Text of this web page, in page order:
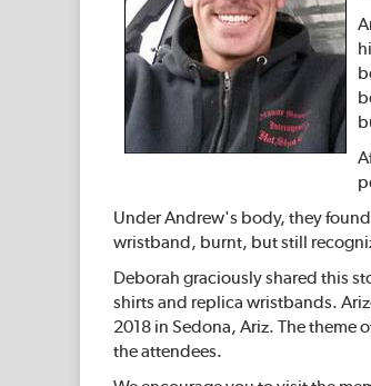
Under Andrew's body, they
wristband, burnt, but still
Deborah graciously shared this
shirts and replica wristbands.
2018 in Sedona, Ariz. The theme
the attendees.